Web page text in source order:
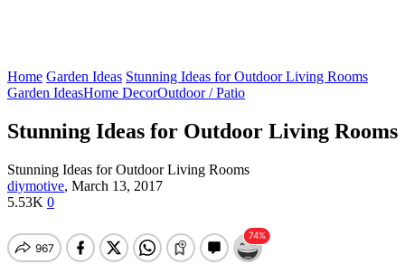
Home Garden Ideas Stunning Ideas for Outdoor Living Rooms
Garden IdeasHome DecorOutdoor / Patio
Stunning Ideas for Outdoor Living Rooms
Stunning Ideas for Outdoor Living Rooms
diymotive, March 13, 2017
5.53K 0